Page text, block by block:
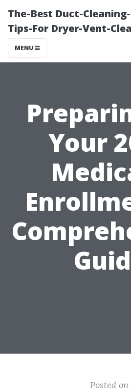
The-Best Duct-
Tips-For Dryer-Vent-
MENU
Your
Posted on